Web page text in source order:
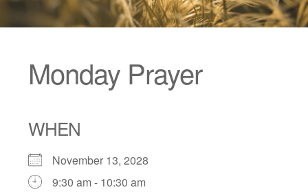
Monday Prayer
WHEN
November 13, 2028
9:30 am - 10:30 am